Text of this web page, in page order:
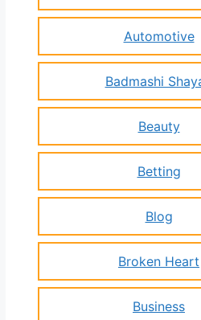
Automotive
Badmashi
Beauty
Betting
Blog
Broken Heart
Business